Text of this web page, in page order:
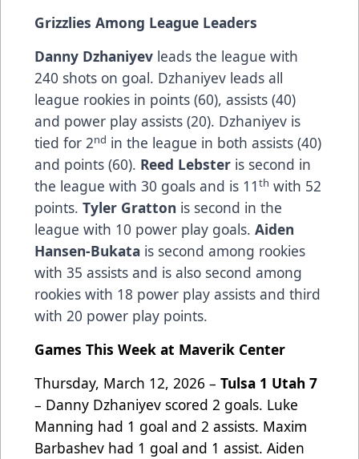
Grizzlies Among League Leaders
Danny Dzhaniyev leads the league with
240 shots on goal. Dzhaniyev leads all
league rookies in points (60), assists (40)
and power play assists (20). Dzhaniyev is
tied for 2nd in the league in both assists (40)
and points (60). Reed Lebster is second in
the league with 30 goals and is 11th with 52
points. Tyler Gratton is second in the
league with 10 power play goals. Aiden
Hansen-Bukata is second among rookies
with 35 assists and is also second among
rookies with 18 power play assists and third
with 20 power play points.
Games This Week at Maverik Center
Thursday, March 12, 2026 – Tulsa 1 Utah 7
– Danny Dzhaniyev scored 2 goals. Luke
Manning had 1 goal and 2 assists. Maxim
Barbashev had 1 goal and 1 assist. Aiden